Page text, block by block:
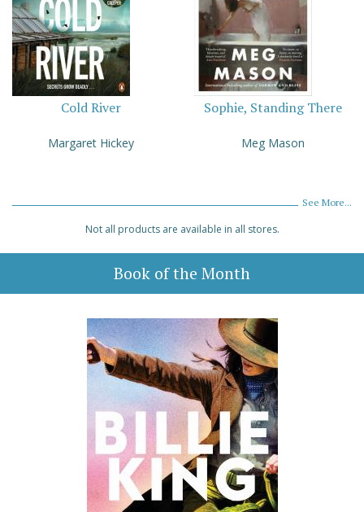
Cold River
Margaret Hickey
Sophie, Standing There
Meg Mason
See More...
Not all products are available in all stores.
Book of the Month